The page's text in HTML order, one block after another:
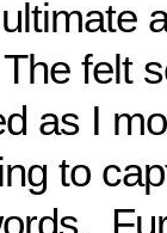
felt
as I
to